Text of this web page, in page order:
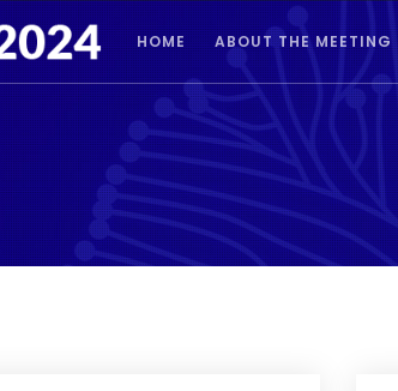
HOME ABOUT THE MEETING